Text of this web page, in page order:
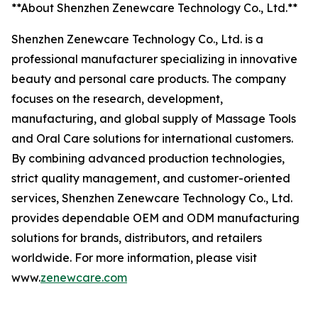
**About Shenzhen Zenewcare Technology Co., Ltd.**
Shenzhen Zenewcare Technology Co., Ltd. is a
professional manufacturer specializing in innovative
beauty and personal care products. The company
focuses on the research, development,
manufacturing, and global supply of Massage Tools
and Oral Care solutions for international customers.
By combining advanced production technologies,
strict quality management, and customer-oriented
services, Shenzhen Zenewcare Technology Co., Ltd.
provides dependable OEM and ODM manufacturing
solutions for brands, distributors, and retailers
worldwide. For more information, please visit
www.zenewcare.com